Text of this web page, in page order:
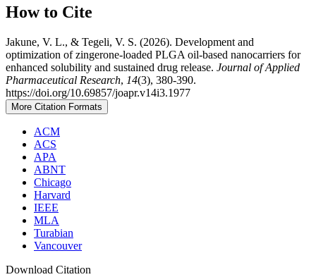
How to Cite
Jakune, V. L., & Tegeli, V. S. (2026). Development and
optimization of zingerone-loaded PLGA oil-based nanocarriers for
enhanced solubility and sustained drug release. Journal of Applied
Pharmaceutical Research, 14(3), 380-390.
https://doi.org/10.69857/joapr.v14i3.1977
More Citation Formats
ACM
ACS
APA
ABNT
Chicago
Harvard
IEEE
MLA
Turabian
Vancouver
Download Citation